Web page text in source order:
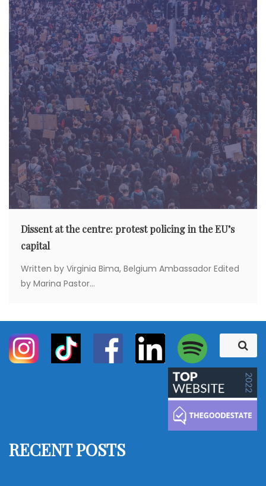
Dissent at the centre: protest policing in the EU’s
capital
Written by Virginia Bima, Belgium Ambassador Edited
by Marina Pastor...
e
a
r
c
h
f
S
e
a
r
RECENT POSTS